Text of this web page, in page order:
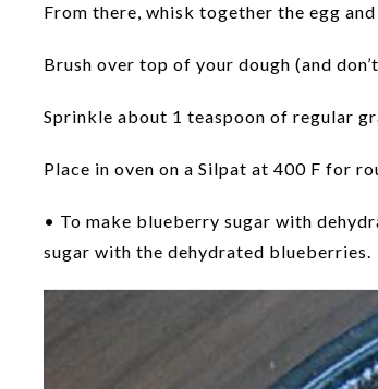
From there, whisk together the egg
Brush over top of your dough (and
Sprinkle about 1 teaspoon of regular
Place in oven on a Silpat at 400 F for
• To make blueberry sugar with
sugar with the dehydrated blueberries.